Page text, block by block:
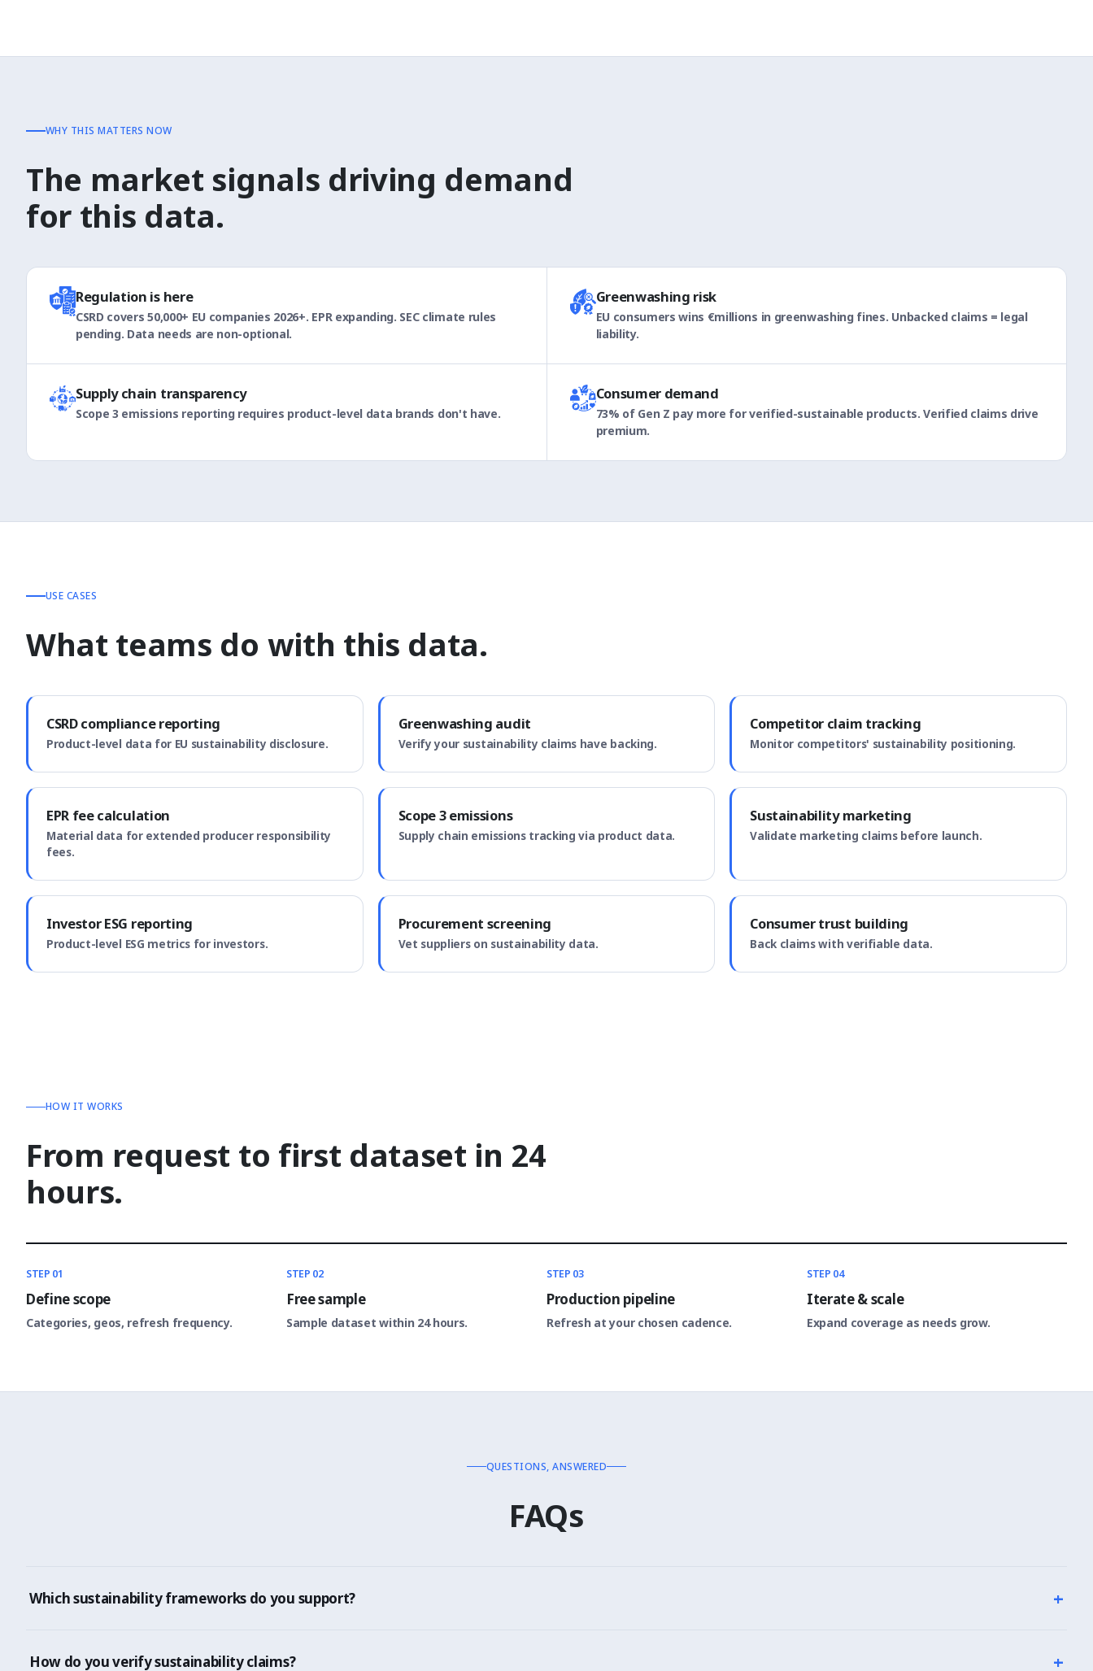
WHY THIS MATTERS NOW
The market signals driving demand
for this data.
Regulation is here
CSRD covers 50,000+ EU companies 2026+. EPR expanding. SEC climate rules
pending. Data needs are non-optional.
Greenwashing risk
EU consumers wins €millions in greenwashing fines. Unbacked claims = legal
liability.
Supply chain transparency
Scope 3 emissions reporting requires product-level data brands don't have.
Consumer demand
73% of Gen Z pay more for verified-sustainable products. Verified claims drive
premium.
USE CASES
What teams do with this data.
CSRD compliance reporting
Product-level data for EU sustainability disclosure.
Greenwashing audit
Verify your sustainability claims have backing.
Competitor claim tracking
Monitor competitors' sustainability positioning.
EPR fee calculation
Material data for extended producer responsibility
fees.
Scope 3 emissions
Supply chain emissions tracking via product data.
Sustainability marketing
Validate marketing claims before launch.
Investor ESG reporting
Product-level ESG metrics for investors.
Procurement screening
Vet suppliers on sustainability data.
Consumer trust building
Back claims with verifiable data.
HOW IT WORKS
From request to first dataset in 24
hours.
STEP 01
Define scope
Categories, geos, refresh frequency.
STEP 02
Free sample
Sample dataset within 24 hours.
STEP 03
Production pipeline
Refresh at your chosen cadence.
STEP 04
Iterate & scale
Expand coverage as needs grow.
QUESTIONS, ANSWERED
FAQs
Which sustainability frameworks do you support? +
How do you verify sustainability claims? +